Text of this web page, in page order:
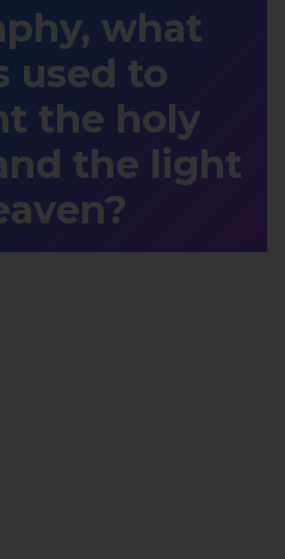
what
used to
the holy
the light